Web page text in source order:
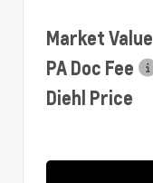
Market Value
PA Doc Fee
Diehl Price